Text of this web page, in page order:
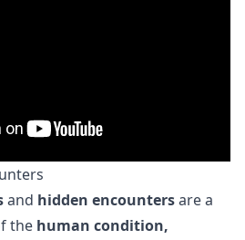
and hidden encountersare a
the human condition,